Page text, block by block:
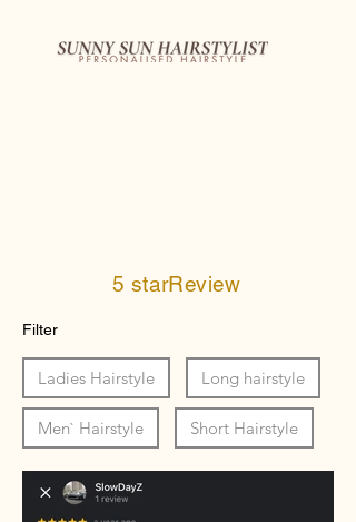
5 starReview
Filter
Ladies Hairstyle Long hairstyle
Men` Hairstyle Short Hairstyle